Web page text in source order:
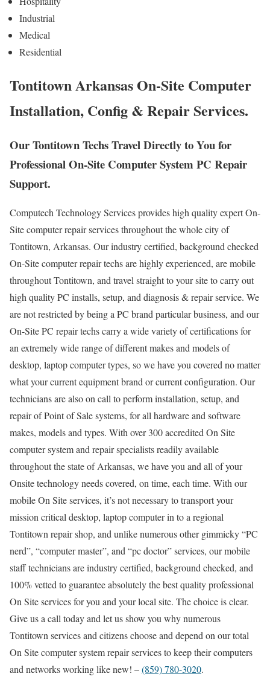
Industrial
Medical
Residential
Tontitown Arkansas On-Site Computer
Installation, Config & Repair Services.
Our Tontitown Techs Travel Directly to You for
Professional On-Site Computer System PC Repair
Support.
Computech Technology Services provides high quality expert On-
Site computer repair services throughout the whole city of
Tontitown, Arkansas. Our industry certified, background checked
On-Site computer repair techs are highly experienced, are mobile
throughout Tontitown, and travel straight to your site to carry out
high quality PC installs, setup, and diagnosis & repair service. We
are not restricted by being a PC brand particular business, and our
On-Site PC repair techs carry a wide variety of certifications for
an extremely wide range of different makes and models of
desktop, laptop computer types, so we have you covered no matter
what your current equipment brand or current configuration. Our
technicians are also on call to perform installation, setup, and
repair of Point of Sale systems, for all hardware and software
makes, models and types. With over 300 accredited On Site
computer system and repair specialists readily available
throughout the state of Arkansas, we have you and all of your
Onsite technology needs covered, on time, each time. With our
mobile On Site services, it’s not necessary to transport your
mission critical desktop, laptop computer in to a regional
Tontitown repair shop, and unlike numerous other gimmicky “PC
nerd”, “computer master”, and “pc doctor” services, our mobile
staff technicians are industry certified, background checked, and
100% vetted to guarantee absolutely the best quality professional
On Site services for you and your local site. The choice is clear.
Give us a call today and let us show you why numerous
Tontitown services and citizens choose and depend on our total
On Site computer system repair services to keep their computers
and networks working like new! –(859) 780-3020.